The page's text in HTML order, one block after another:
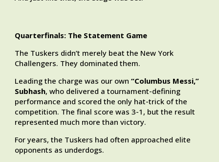
Quarterfinals: The Statement Game
The Tuskers didn’t merely beat the New York
Challengers. They dominated them.
Leading the charge was our own “Columbus Messi,”
Subhash, who delivered a tournament-defining
performance and scored the only hat-trick of the
competition. The final score was 3-1, but the result
represented much more than victory.
For years, the Tuskers had often approached elite
opponents as underdogs.